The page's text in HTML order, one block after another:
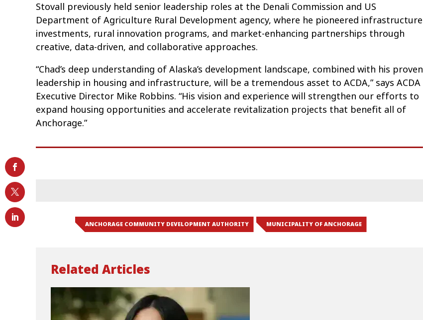
Stovall previously held senior leadership roles at the Denali Commission and US
Department of Agriculture Rural Development agency, where he pioneered infrastructure
investments, rural innovation programs, and market-enhancing partnerships through
creative, data-driven, and collaborative approaches.
“Chad’s deep understanding of Alaska’s development landscape, combined with his proven
leadership in housing and infrastructure, will be a tremendous asset to ACDA,” says ACDA
Executive Director Mike Robbins. “His vision and experience will strengthen our efforts to
expand housing opportunities and accelerate revitalization projects that benefit all of
Anchorage.”
ANCHORAGE COMMUNITY DEVELOPMENT AUTHORITY MUNICIPALITY OF ANCHORAGE
Related Articles